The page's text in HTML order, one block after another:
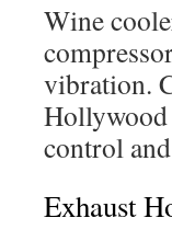
Wine
vibration.
Hollywood
control
Exhaust